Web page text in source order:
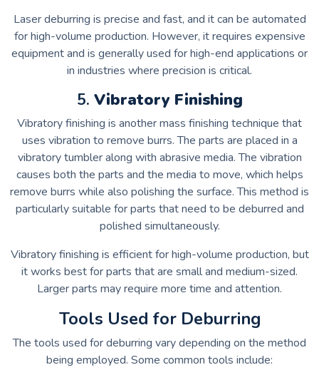
Laser deburring is precise and fast, and it can be automated
for high-volume production. However, it requires expensive
equipment and is generally used for high-end applications or
in industries where precision is critical.
5. Vibratory Finishing
Vibratory finishing is another mass finishing technique that
uses vibration to remove burrs. The parts are placed in a
vibratory tumbler along with abrasive media. The vibration
causes both the parts and the media to move, which helps
remove burrs while also polishing the surface. This method is
particularly suitable for parts that need to be deburred and
polished simultaneously.
Vibratory finishing is efficient for high-volume production, but
it works best for parts that are small and medium-sized.
Larger parts may require more time and attention.
Tools Used for Deburring
The tools used for deburring vary depending on the method
being employed. Some common tools include: